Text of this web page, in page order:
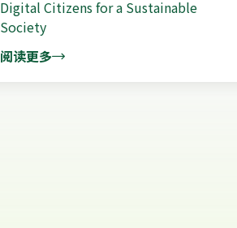
Digital Citizens for a Sustainable
Society
阅读更多